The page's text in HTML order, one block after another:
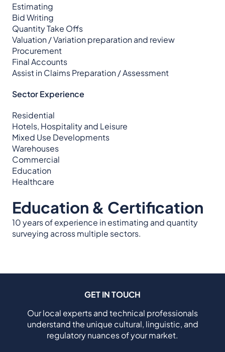
Estimating
Bid Writing
Quantity Take Offs
Valuation / Variation preparation and review
Procurement
Final Accounts
Assist in Claims Preparation / Assessment
Sector Experience
Residential
Hotels, Hospitality and Leisure
Mixed Use Developments
Warehouses
Commercial
Education
Healthcare
Education & Certification
10 years of experience in estimating and quantity
surveying across multiple sectors.
GET IN TOUCH
Our local experts and technical professionals
understand the unique cultural, linguistic, and
regulatory nuances of your market.